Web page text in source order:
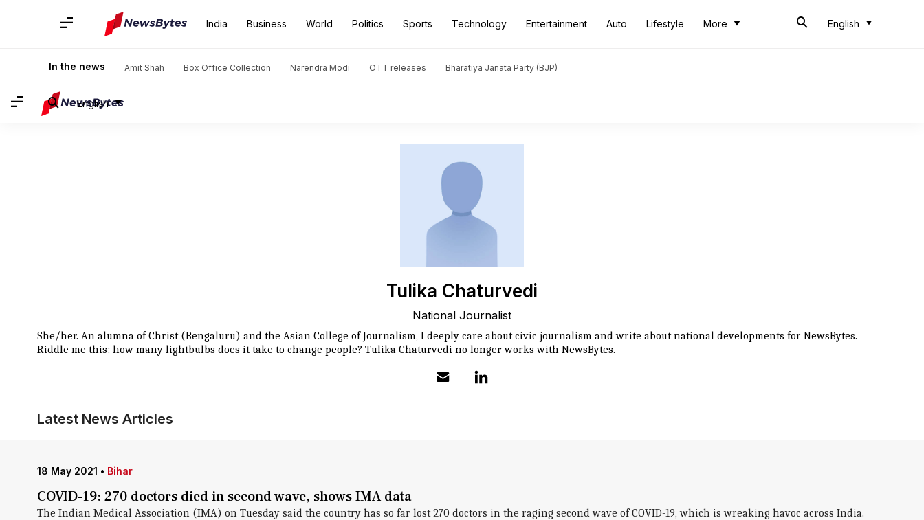
India Business World Politics Sports Technology Entertainment Auto Lifestyle More English
In the news Amit Shah Box Office Collection Narendra Modi OTT releases Bharatiya Janata Party (BJP)
English
Tulika Chaturvedi
National Journalist
She/her. An alumna of Christ (Bengaluru) and the Asian College of Journalism, I deeply care about civic journalism and write about national developments for NewsBytes.
Riddle me this: how many lightbulbs does it take to change people? Tulika Chaturvedi no longer works with NewsBytes.
Latest News Articles
18 May 2021 • Bihar
COVID-19: 270 doctors died in second wave, shows IMA data
The Indian Medical Association (IMA) on Tuesday said the country has so far lost 270 doctors in the raging second wave of COVID-19, which is wreaking havoc across India.